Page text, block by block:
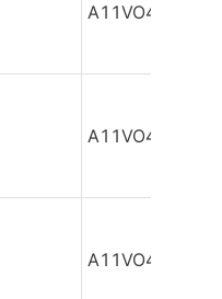
A11VO40DR/
A11VO40DR/
A11VO40DR/